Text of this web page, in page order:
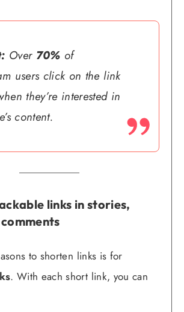
Over 70% of
users click on the link
they’re interested in
content.
links in stories,
to shorten links is for
. With each short link, you can